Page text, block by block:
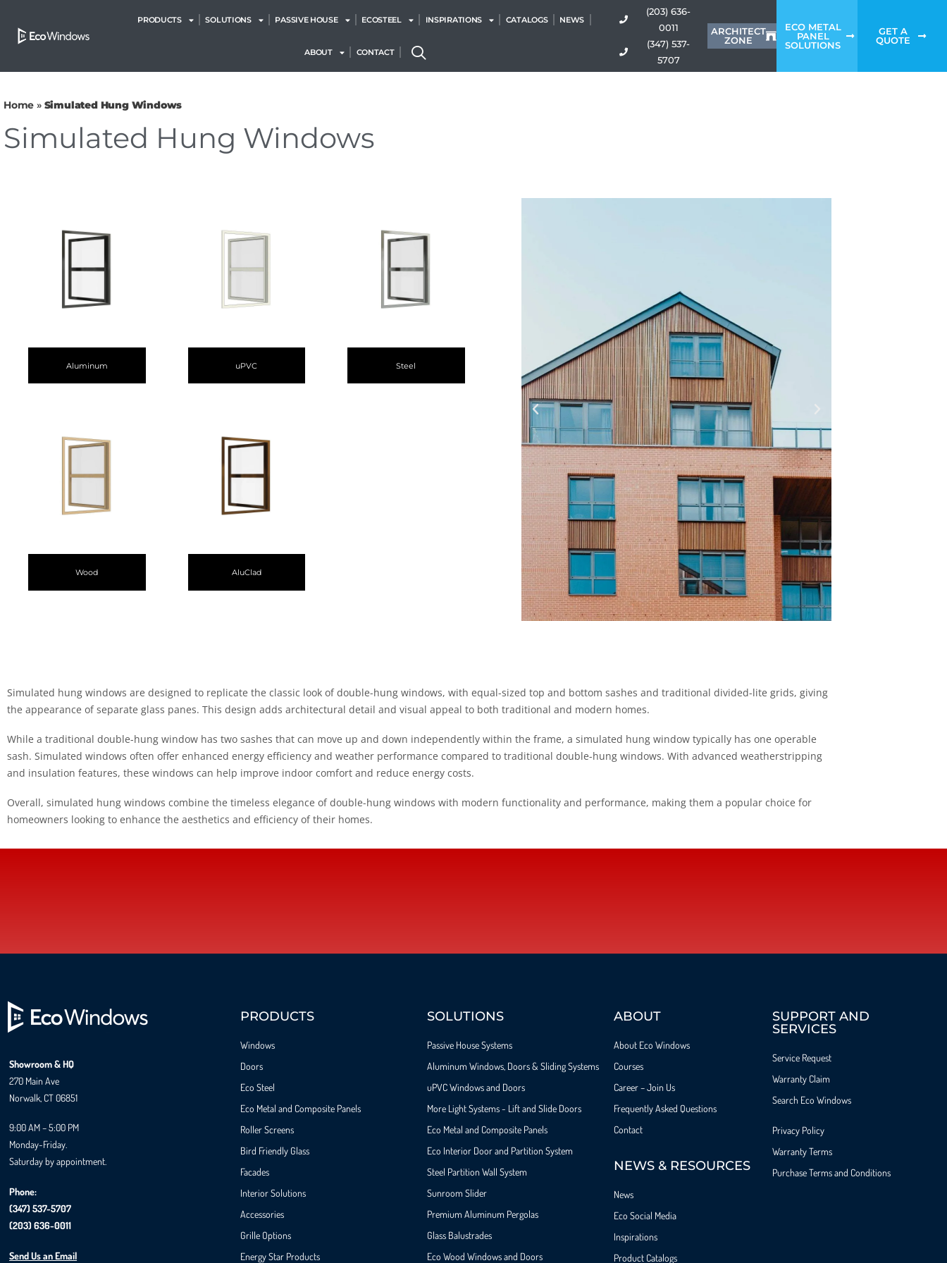
PRODUCTS SOLUTIONS PASSIVE HOUSE ECOSTEEL INSPIRATIONS CATALOGS NEWS
ABOUT CONTACT
(203) 636-
0011
(347) 537-
5707
ARCHITECT
ZONE
ECO METAL
PANEL
SOLUTIONS
GET A
QUOTE
Home » Simulated Hung Windows
Simulated Hung Windows
Aluminum uPVC Steel
Wood AluClad
Simulated hung windows are designed to replicate the classic look of double-hung windows, with equal-sized top and bottom sashes and traditional divided-lite grids, giving
the appearance of separate glass panes. This design adds architectural detail and visual appeal to both traditional and modern homes.
While a traditional double-hung window has two sashes that can move up and down independently within the frame, a simulated hung window typically has one operable
sash. Simulated windows often offer enhanced energy efficiency and weather performance compared to traditional double-hung windows. With advanced weatherstripping
and insulation features, these windows can help improve indoor comfort and reduce energy costs.
Overall, simulated hung windows combine the timeless elegance of double-hung windows with modern functionality and performance, making them a popular choice for
homeowners looking to enhance the aesthetics and efficiency of their homes.
Showroom & HQ
270 Main Ave
Norwalk, CT 06851
9:00 AM – 5:00 PM
Monday-Friday.
Saturday by appointment.
Phone:
(347) 537-5707
(203) 636-0011
Send Us an Email
PRODUCTS
Windows
Doors
Eco Steel
Eco Metal and Composite Panels
Roller Screens
Bird Friendly Glass
Facades
Interior Solutions
Accessories
Grille Options
Energy Star Products
SOLUTIONS
Passive House Systems
Aluminum Windows, Doors & Sliding Systems
uPVC Windows and Doors
More Light Systems - Lift and Slide Doors
Eco Metal and Composite Panels
Eco Interior Door and Partition System
Steel Partition Wall System​
Sunroom Slider
Premium Aluminum Pergolas
Glass Balustrades
Eco Wood Windows and Doors
ABOUT
About Eco Windows
Courses
Career – Join Us
Frequently Asked Questions
Contact
NEWS & RESOURCES
News
Eco Social Media
Inspirations
Product Catalogs
SUPPORT AND
SERVICES
Service Request
Warranty Claim
Search Eco Windows
Privacy Policy
Warranty Terms
Purchase Terms and Conditions